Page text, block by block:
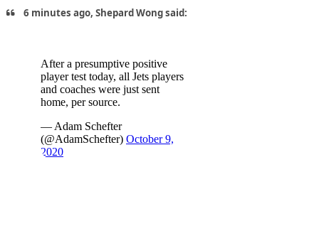
6 minutes ago, Shepard Wong said: